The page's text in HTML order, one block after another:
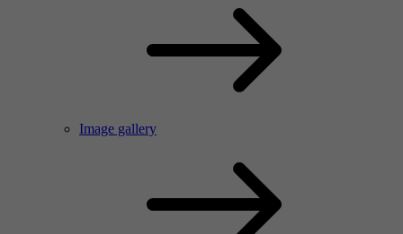
Image gallery